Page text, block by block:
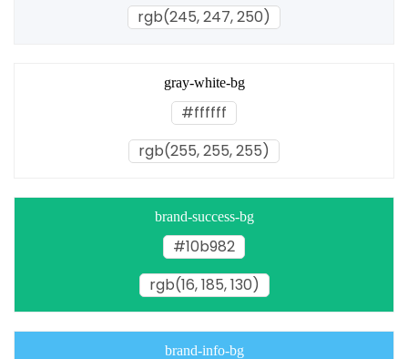
rgb(245, 247, 250)
gray-white-bg
#ffffff
rgb(255, 255, 255)
brand-success-bg
#10b982
rgb(16, 185, 130)
brand-info-bg